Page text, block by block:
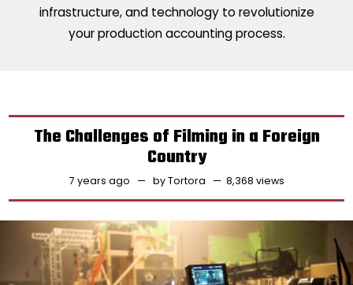
infrastructure, and technology to revolutionize
your production accounting process.
The Challenges of Filming in a Foreign
Country
7 years ago byTortora 8,368 views